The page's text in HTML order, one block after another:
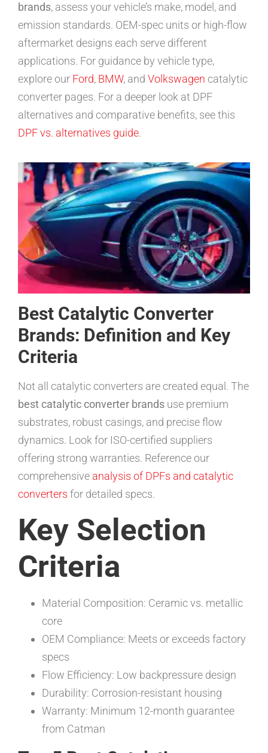
brands, assess your vehicle’s make, model, and
emission standards. OEM-spec units or high-flow
aftermarket designs each serve different
applications. For guidance by vehicle type,
explore our Ford, BMW, and Volkswagen catalytic
converter pages. For a deeper look at DPF
alternatives and comparative benefits, see this
DPF vs. alternatives guide.
Best Catalytic Converter
Brands: Definition and Key
Criteria
Not all catalytic converters are created equal. The
best catalytic converter brands use premium
substrates, robust casings, and precise flow
dynamics. Look for ISO-certified suppliers
offering strong warranties. Reference our
comprehensive analysis of DPFs and catalytic
converters for detailed specs.
Key Selection
Criteria
Material Composition: Ceramic vs. metallic
core
OEM Compliance: Meets or exceeds factory
specs
Flow Efficiency: Low backpressure design
Durability: Corrosion-resistant housing
Warranty: Minimum 12-month guarantee
from Catman